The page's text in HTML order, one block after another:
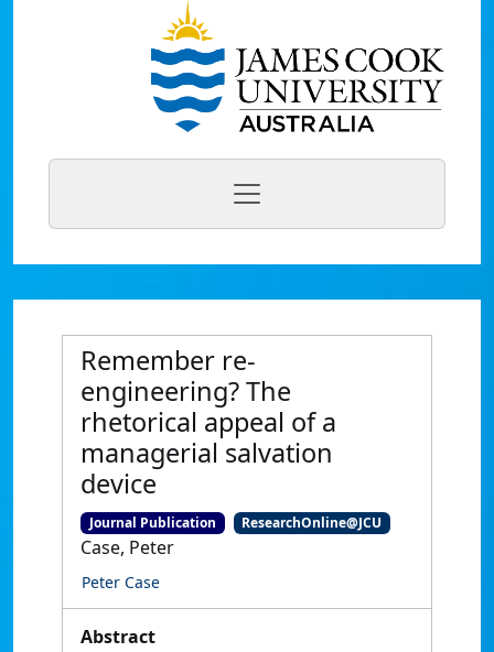
Remember re-
engineering? The
rhetorical appeal of a
managerial salvation
device
Journal Publication ResearchOnline@JCU
Case, Peter
Peter Case
Abstract